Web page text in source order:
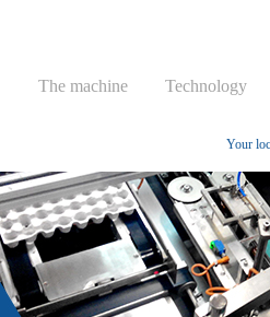
The machine Technology
Your